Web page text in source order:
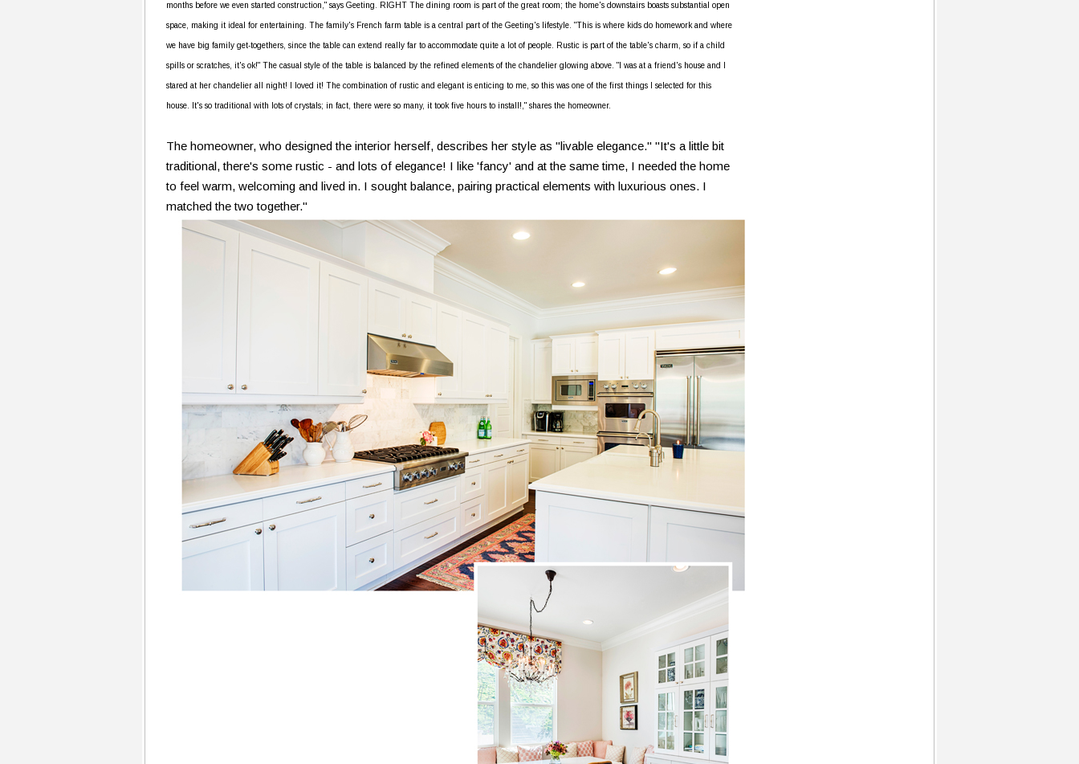
months before we even started construction," says Geeting. RIGHT The dining room is part of the great room; the home's downstairs boasts substantial open
space, making it ideal for entertaining. The family's French farm table is a central part of the Geeting's lifestyle. "This is where kids do homework and where
we have big family get-togethers, since the table can extend really far to accommodate quite a lot of people. Rustic is part of the table's charm, so if a child
spills or scratches, it's ok!" The casual style of the table is balanced by the refined elements of the chandelier glowing above. "I was at a friend's house and I
stared at her chandelier all night! I loved it! The combination of rustic and elegant is enticing to me, so this was one of the first things I selected for this
house. It's so traditional with lots of crystals; in fact, there were so many, it took five hours to install!," shares the homeowner.
The homeowner, who designed the interior herself, describes her style as "livable elegance." "It's a little bit
traditional, there's some rustic - and lots of elegance! I like 'fancy' and at the same time, I needed the home
to feel warm, welcoming and lived in. I sought balance, pairing practical elements with luxurious ones. I
matched the two together."